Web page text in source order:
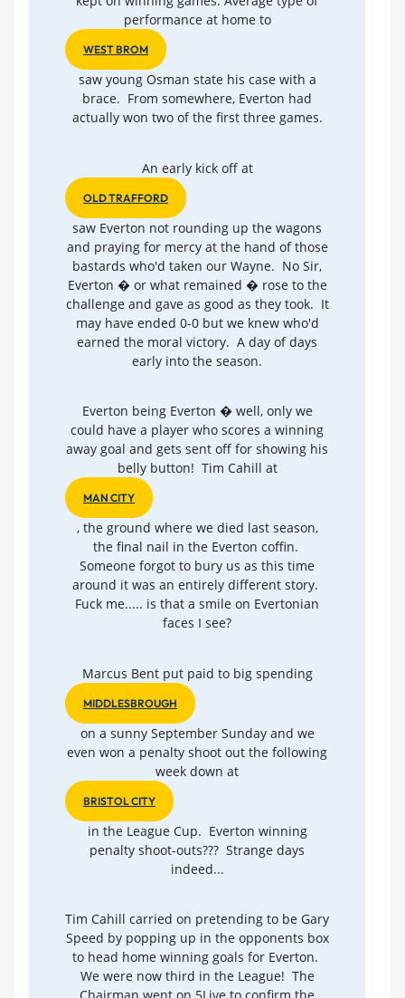
performance at home to
WEST BROM
saw young Osman state his case with a
brace. From somewhere, Everton had
actually won two of the first three games.
An early kick off at
OLD TRAFFORD
saw Everton not rounding up the wagons
and praying for mercy at the hand of those
bastards who'd taken our Wayne. No Sir,
Everton � or what remained � rose to the
challenge and gave as good as they took. It
may have ended 0-0 but we knew who'd
earned the moral victory. A day of days
early into the season.
Everton being Everton � well, only we
could have a player who scores a winning
away goal and gets sent off for showing his
belly button! Tim Cahill at
MAN CITY
, the ground where we died last season,
the final nail in the Everton coffin.
Someone forgot to bury us as this time
around it was an entirely different story.
Fuck me..... is that a smile on Evertonian
faces I see?
Marcus Bent put paid to big spending
MIDDLESBROUGH
on a sunny September Sunday and we
even won a penalty shoot out the following
week down at
BRISTOL CITY
in the League Cup. Everton winning
penalty shoot-outs??? Strange days
indeed...
Tim Cahill carried on pretending to be Gary
Speed by popping up in the opponents box
to head home winning goals for Everton.
We were now third in the League! The